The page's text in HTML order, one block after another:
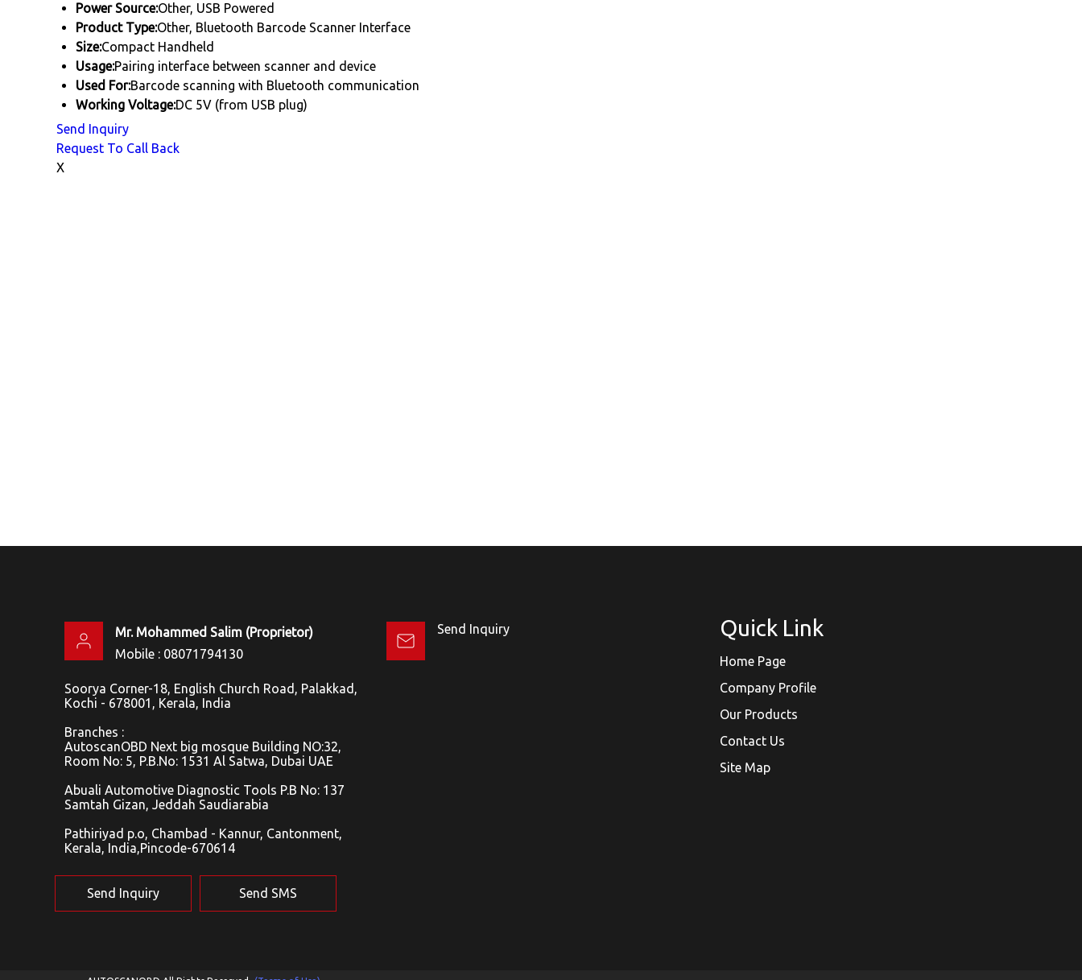
Power Source:Other, USB Powered
Product Type:Other, Bluetooth Barcode Scanner Interface
Size:Compact Handheld
Usage:Pairing interface between scanner and device
Used For:Barcode scanning with Bluetooth communication
Working Voltage:DC 5V (from USB plug)
Send Inquiry
Request To Call Back
X
Mr. Mohammed Salim (Proprietor)
Mobile : 08071794130
Soorya Corner-18, English Church Road, Palakkad,
Kochi - 678001, Kerala, India
Branches :
AutoscanOBD Next big mosque Building NO:32,
Room No: 5, P.B.No: 1531 Al Satwa, Dubai UAE
Abuali Automotive Diagnostic Tools P.B No: 137
Samtah Gizan, Jeddah Saudiarabia
Pathiriyad p.o, Chambad - Kannur, Cantonment,
Kerala, India,Pincode-670614
Send Inquiry
Send Inquiry Send SMS
Quick Link
Home Page
Company Profile
Our Products
Contact Us
Site Map